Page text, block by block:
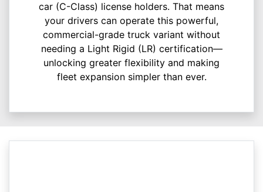
car (C-Class) license holders. That means
your drivers can operate this powerful,
commercial-grade truck variant without
needing a Light Rigid (LR) certification—
unlocking greater flexibility and making
fleet expansion simpler than ever.